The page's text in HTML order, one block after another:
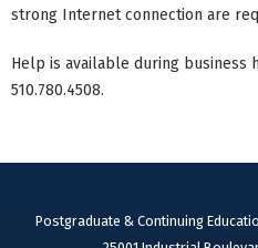
strong Internet connection are
Help is available during business
510.780.4508.
Postgraduate & Continuing